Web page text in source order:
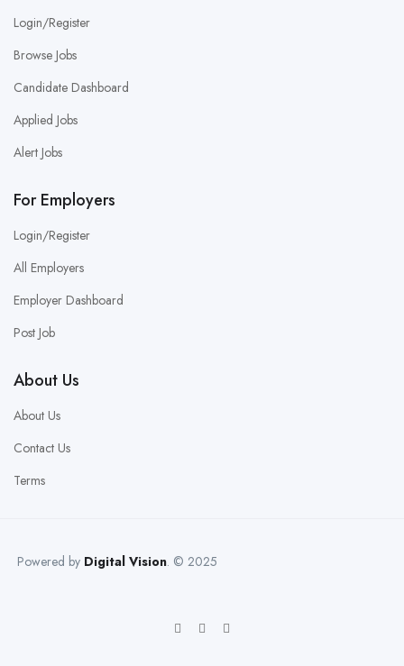
Login/Register
Browse Jobs
Candidate Dashboard
Applied Jobs
Alert Jobs
For Employers
Login/Register
All Employers
Employer Dashboard
Post Job
About Us
About Us
Contact Us
Terms
Powered by Digital Vision. © 2025